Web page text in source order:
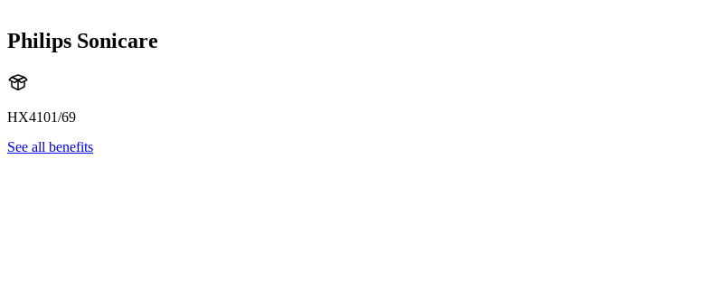
Philips Sonicare
HX4101/69
See all benefits